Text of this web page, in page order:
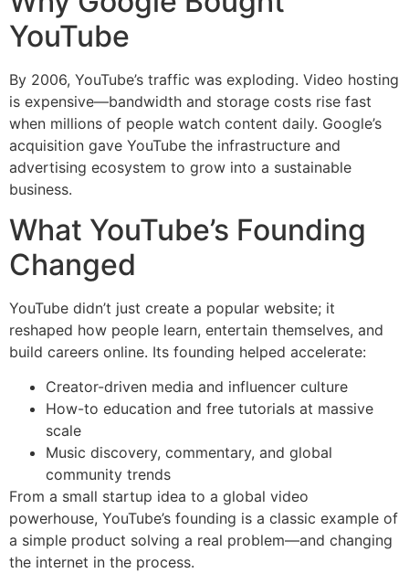
YouTube
By 2006, YouTube’s traffic was exploding. Video hosting
is expensive—bandwidth and storage costs rise fast
when millions of people watch content daily. Google’s
acquisition gave YouTube the infrastructure and
advertising ecosystem to grow into a sustainable
business.
What YouTube’s Founding
Changed
YouTube didn’t just create a popular website; it
reshaped how people learn, entertain themselves, and
build careers online. Its founding helped accelerate:
Creator-driven media and influencer culture
How-to education and free tutorials at massive
scale
Music discovery, commentary, and global
community trends
From a small startup idea to a global video
powerhouse, YouTube’s founding is a classic example of
a simple product solving a real problem—and changing
the internet in the process.